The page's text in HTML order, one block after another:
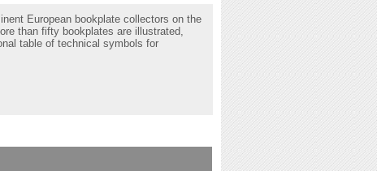
European bookplate collectors on the
than fifty bookplates are illustrated,
table of technical symbols for